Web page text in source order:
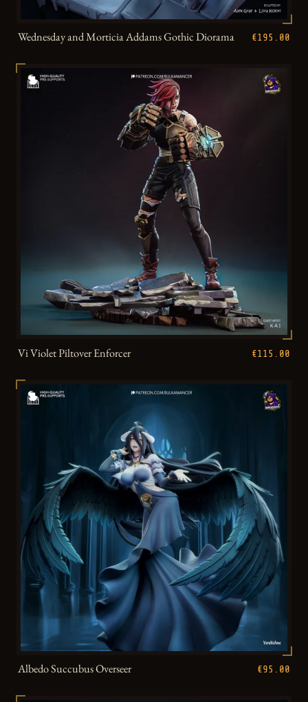
Wednesday and Morticia Addams Gothic Diorama €195.00
Vi Violet Piltover Enforcer €115.00
Albedo Succubus Overseer €95.00